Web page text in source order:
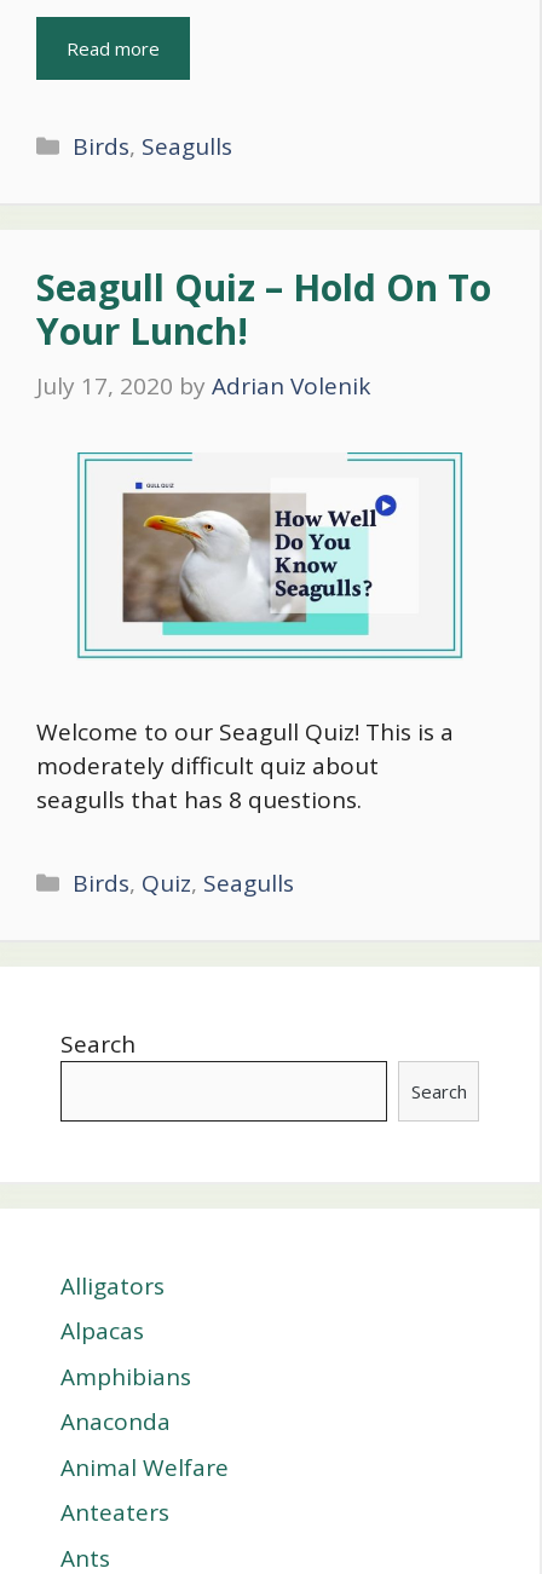
Read more
Categories
Birds, Seagulls
Seagull Quiz – Hold On To
Your Lunch!
July 17, 2020 by Adrian Volenik
Welcome to our Seagull Quiz! This is a
moderately difficult quiz about
seagulls that has 8 questions.
Categories
Birds, Quiz, Seagulls
Search
Search
Alligators
Alpacas
Amphibians
Anaconda
Animal Welfare
Anteaters
Ants